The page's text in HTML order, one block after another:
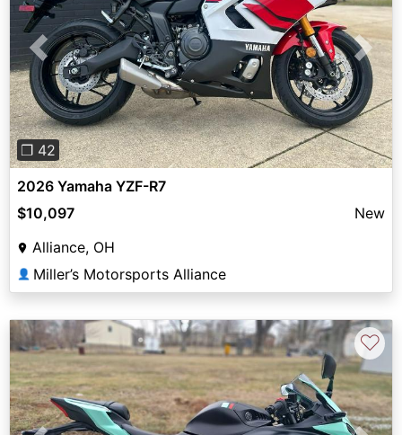
Previous Next
❐ 42
2026 Yamaha YZF-R7
$10,097
New
Alliance, OH
👤 Miller’s Motorsports Alliance
♡